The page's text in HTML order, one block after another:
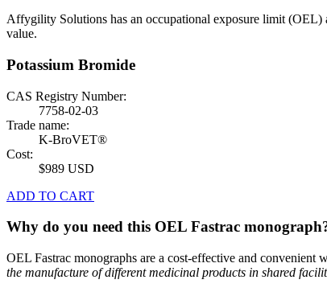
Affygility Solutions has an occupational exposure limit (OEL)
value.
Potassium Bromide
CAS Registry Number:
7758-02-03
Trade name:
K-BroVET®
Cost:
$989 USD
ADD TO CART
Why do you need this OEL Fastrac
OEL Fastrac monographs are a cost-effective and
the manufacture of different medicinal products in shared